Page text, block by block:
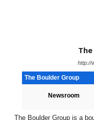
http://
The Boulder Group
Newsroom
The Boulder Group is a